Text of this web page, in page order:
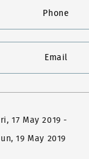
Phone
Email
17 May 2019-
19 May 2019